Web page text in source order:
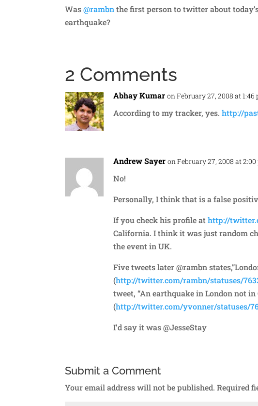
Was@rambnthe first person to twitter about
earthquake?
2 Comments
Abhay Kumar on February 27, 2008 at 1:46
According to my tracker, yes.http://
Andrew Sayer on February 27, 2008 at 2:00
No!
Personally, I think that is a false
If you check his profile athttp://
California. I think it was just random
the event in UK.
Five tweets later @rambn
(http://twitter.com/rambn/statuses/
tweet, “An earthquake in London not in
(http://twitter.com/yvonner/statuses/
I’d say it was @JesseStay
Submit a Comment
Your email address will not be published. Required